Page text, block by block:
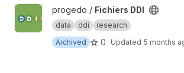
View Fichiers DDI project
progedo / Fichiers DDI
data ddi
research
Archived
0 Updated 5 months